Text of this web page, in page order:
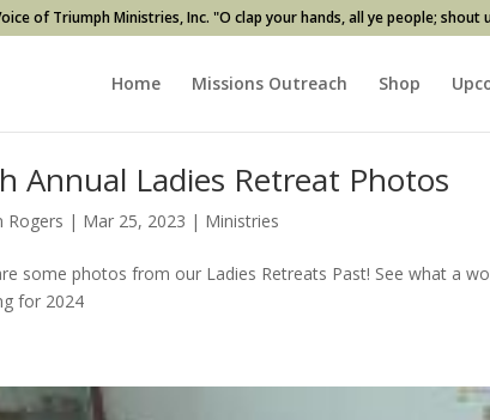
of Triumph Ministries, Inc. "O clap your hands, all ye people;
Home Missions Outreach Shop
Annual Ladies Retreat Photos
Rogers | Mar 25, 2023 | Ministries
some photos from our Ladies Retreats Past! See what a
for 2024